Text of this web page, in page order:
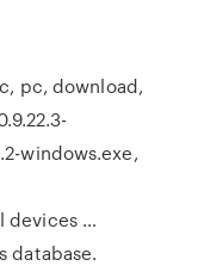
pc, download,
windows.exe,
devices …
database.